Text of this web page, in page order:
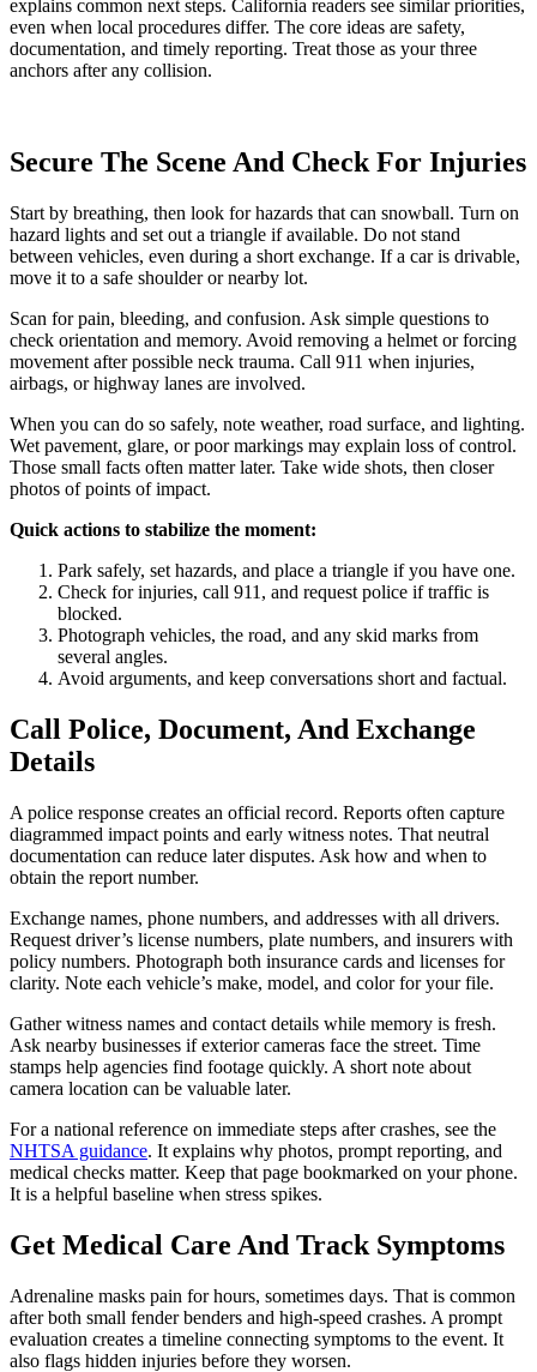
explains common next steps. California readers see similar priorities,
even when local procedures differ. The core ideas are safety,
documentation, and timely reporting. Treat those as your three
anchors after any collision.
Secure The Scene And Check For Injuries
Start by breathing, then look for hazards that can snowball. Turn on
hazard lights and set out a triangle if available. Do not stand
between vehicles, even during a short exchange. If a car is drivable,
move it to a safe shoulder or nearby lot.
Scan for pain, bleeding, and confusion. Ask simple questions to
check orientation and memory. Avoid removing a helmet or forcing
movement after possible neck trauma. Call 911 when injuries,
airbags, or highway lanes are involved.
When you can do so safely, note weather, road surface, and lighting.
Wet pavement, glare, or poor markings may explain loss of control.
Those small facts often matter later. Take wide shots, then closer
photos of points of impact.
Quick actions to stabilize the moment:
Park safely, set hazards, and place a triangle if you have one.
Check for injuries, call 911, and request police if traffic is
blocked.
Photograph vehicles, the road, and any skid marks from
several angles.
Avoid arguments, and keep conversations short and factual.
Call Police, Document, And Exchange
Details
A police response creates an official record. Reports often capture
diagrammed impact points and early witness notes. That neutral
documentation can reduce later disputes. Ask how and when to
obtain the report number.
Exchange names, phone numbers, and addresses with all drivers.
Request driver’s license numbers, plate numbers, and insurers with
policy numbers. Photograph both insurance cards and licenses for
clarity. Note each vehicle’s make, model, and color for your file.
Gather witness names and contact details while memory is fresh.
Ask nearby businesses if exterior cameras face the street. Time
stamps help agencies find footage quickly. A short note about
camera location can be valuable later.
For a national reference on immediate steps after crashes, see the
NHTSA guidance. It explains why photos, prompt reporting, and
medical checks matter. Keep that page bookmarked on your phone.
It is a helpful baseline when stress spikes.
Get Medical Care And Track Symptoms
Adrenaline masks pain for hours, sometimes days. That is common
after both small fender benders and high-speed crashes. A prompt
evaluation creates a timeline connecting symptoms to the event. It
also flags hidden injuries before they worsen.